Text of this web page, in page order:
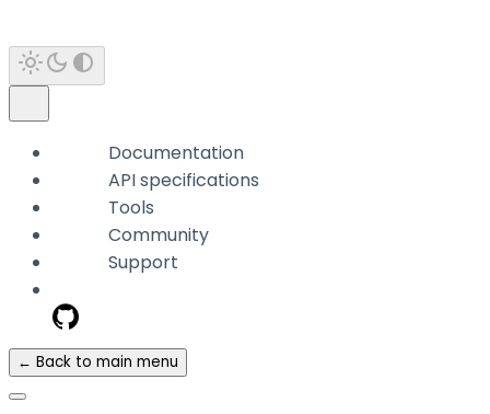
Documentation
API specifications
Tools
Community
Support
← Back to main menu